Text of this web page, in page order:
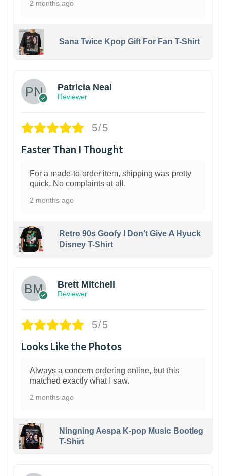
2 months ago
Sana Twice Kpop Gift For Fan T-Shirt
Patricia Neal
Reviewer
5/5
Faster Than I Thought
For a made-to-order item, shipping was pretty
quick. No complaints at all.
2 months ago
Retro 90s Goofy I Don't Give A Hyuck
Disney T-Shirt
Brett Mitchell
Reviewer
5/5
Looks Like the Photos
Always a concern ordering online, but this
matched exactly what I saw.
2 months ago
Ningning Aespa K-pop Music Bootleg
T-Shirt